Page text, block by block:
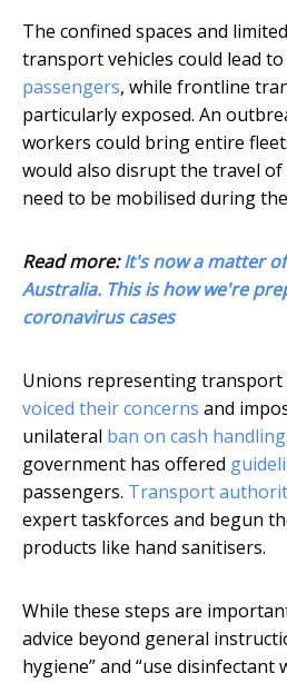
The confined spaces and
transport vehicles could lead to
passengers, while frontline
particularly exposed. An
workers could bring entire
would also disrupt the travel of
need to be mobilised during
Read more:It's now a matter
Australia. This is how we're
coronavirus cases
Unions representing
voiced their concerns and
unilateral ban on cash handling
government has offered
passengers. Transport
expert taskforces and begun
products like hand sanitisers.
While these steps are
advice beyond general
hygiene” and “use disinfectant